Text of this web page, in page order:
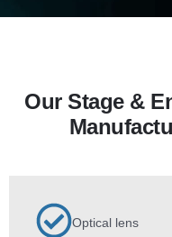
Our Stage &
Optical lens